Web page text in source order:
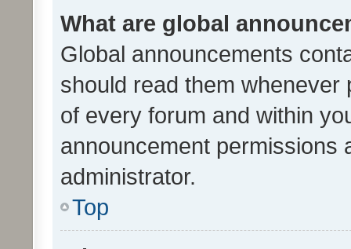
What are global
Global announcements
should read them whenever
of every forum and within
announcement permissions
administrator.
Top